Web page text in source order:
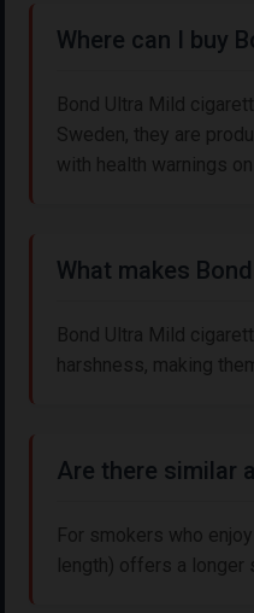
Where can I buy
Bond Ultra Mild
Sweden, they are
with health warnings
What makes
Bond Ultra Mild
harshness, making
Are there similar
For smokers who
length) offers a longer